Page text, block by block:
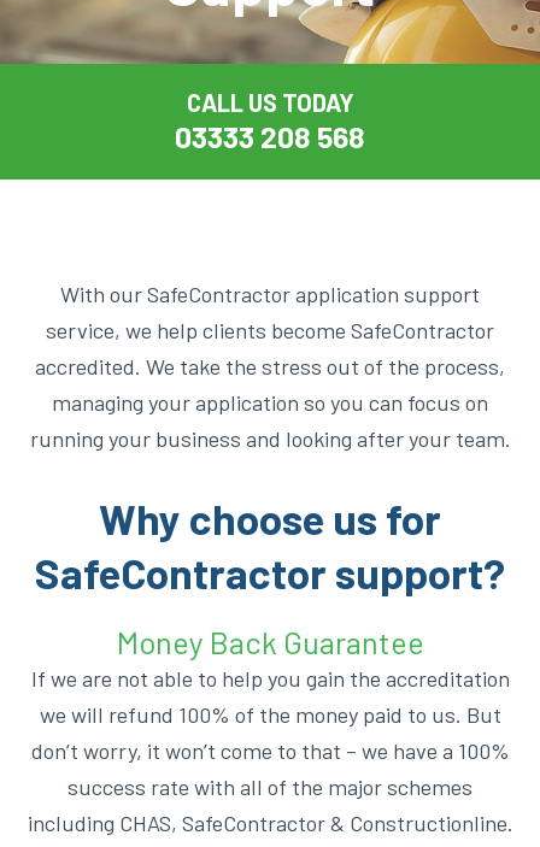
CALL US TODAY
03333 208 568
With our SafeContractor application support
service, we help clients become SafeContractor
accredited. We take the stress out of the process,
managing your application so you can focus on
running your business and looking after your team.
Why choose us for
SafeContractor support?
Money Back Guarantee
If we are not able to help you gain the accreditation
we will refund 100% of the money paid to us. But
don’t worry, it won’t come to that – we have a 100%
success rate with all of the major schemes
including CHAS, SafeContractor & Constructionline.